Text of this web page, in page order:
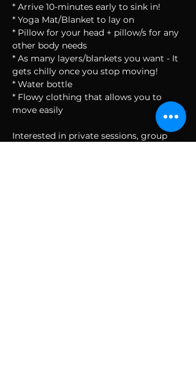
* Arrive 10-minutes early to sink in!
* Yoga Mat/Blanket to lay on
* Pillow for your head + pillow/s for any
other body needs
* As many layers/blankets you want - It
gets chilly once you stop moving!
* Water bottle
* Flowy clothing that allows you to
move easily
Interested in private sessions, group